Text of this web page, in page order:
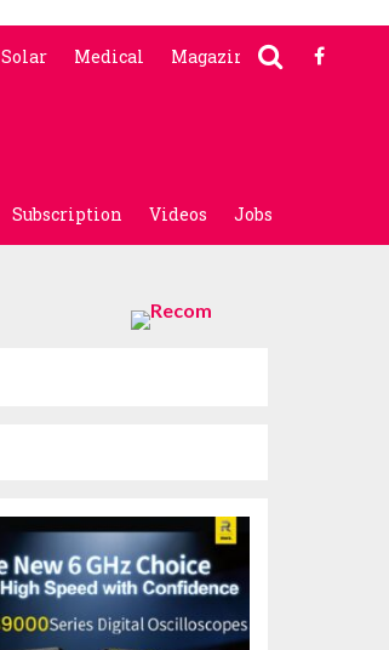
Solar Medical Magazine
Subscription Videos Jobs